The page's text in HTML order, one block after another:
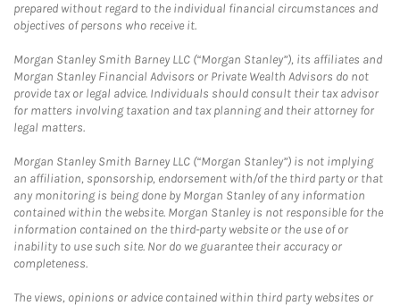
prepared without regard to the individual financial circumstances and
objectives of persons who receive it.
Morgan Stanley Smith Barney LLC (“Morgan Stanley”), its affiliates and
Morgan Stanley Financial Advisors or Private Wealth Advisors do not
provide tax or legal advice. Individuals should consult their tax advisor
for matters involving taxation and tax planning and their attorney for
legal matters.
Morgan Stanley Smith Barney LLC (“Morgan Stanley”) is not implying
an affiliation, sponsorship, endorsement with/of the third party or that
any monitoring is being done by Morgan Stanley of any information
contained within the website. Morgan Stanley is not responsible for the
information contained on the third-party website or the use of or
inability to use such site. Nor do we guarantee their accuracy or
completeness.
The views, opinions or advice contained within third party websites or